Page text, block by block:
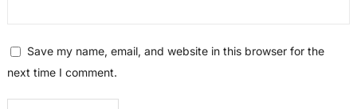
Save my name, email, and website in this browser for the
next time I comment.